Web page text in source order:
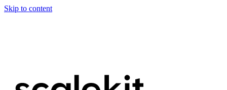
Skip to content